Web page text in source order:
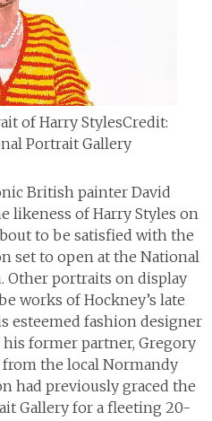
of Harry StylesCredit:
Portrait Gallery
British painter David
likeness of Harry Styles on
to be satisfied with the
set to open at the National
Other portraits on display
works of Hockney’s late
esteemed fashion designer
former partner, Gregory
from the local Normandy
had previously graced the
Gallery for a fleeting 20-